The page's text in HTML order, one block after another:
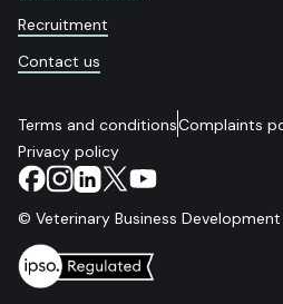
Recruitment
Contact us
Terms and conditionsComplaints
Privacy policy
© Veterinary Business